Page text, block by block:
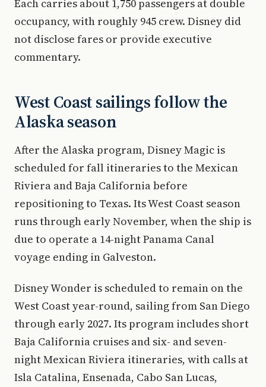
Each carries about 1,750 passengers at double
occupancy, with roughly 945 crew. Disney did
not disclose fares or provide executive
commentary.
West Coast sailings follow the
Alaska season
After the Alaska program, Disney Magic is
scheduled for fall itineraries to the Mexican
Riviera and Baja California before
repositioning to Texas. Its West Coast season
runs through early November, when the ship is
due to operate a 14-night Panama Canal
voyage ending in Galveston.
Disney Wonder is scheduled to remain on the
West Coast year-round, sailing from San Diego
through early 2027. Its program includes short
Baja California cruises and six- and seven-
night Mexican Riviera itineraries, with calls at
Isla Catalina, Ensenada, Cabo San Lucas,